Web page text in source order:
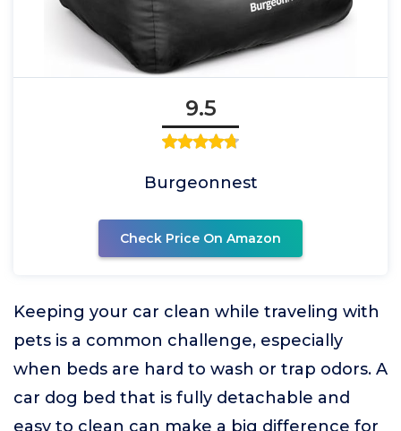
9.5
Burgeonnest
Check Price On Amazon
Keeping your car clean while traveling with
pets is a common challenge, especially
when beds are hard to wash or trap odors. A
car dog bed that is fully detachable and
easy to clean can make a big difference for